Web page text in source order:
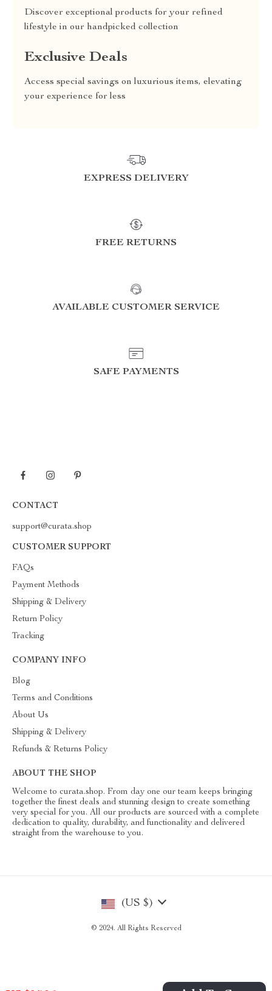
Discover exceptional products for your refined
lifestyle in our handpicked collection
Exclusive Deals
Access special savings on luxurious items, elevating
your experience for less
EXPRESS DELIVERY
FREE RETURNS
AVAILABLE CUSTOMER SERVICE
SAFE PAYMENTS
CONTACT
support@curata.shop
CUSTOMER SUPPORT
FAQs
Payment Methods
Shipping & Delivery
Return Policy
Tracking
COMPANY INFO
Blog
Terms and Conditions
About Us
Shipping & Delivery
Refunds & Returns Policy
ABOUT THE SHOP
Welcome to curata.shop. From day one our team keeps bringing
together the finest deals and stunning design to create something
very special for you. All our products are sourced with a complete
dedication to quality, durability, and functionality and delivered
straight from the warehouse to you.
(US $)
© 2024. All Rights Reserved